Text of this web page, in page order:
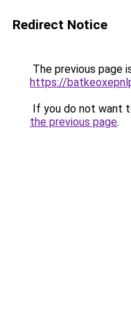
Redirect Notice
The previous page
https://
If you do not want
the previous page.